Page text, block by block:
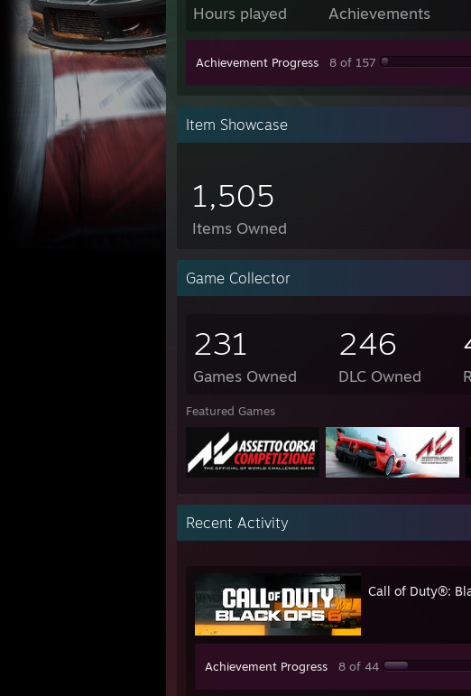
Hours played Achievements
Achievement Progress 8 of 157
Item Showcase
1,505
Items Owned
Game Collector
231
Games Owned
246
DLC Owned
Featured Games
Recent Activity
Call of Duty®:
Achievement Progress 8 of 44